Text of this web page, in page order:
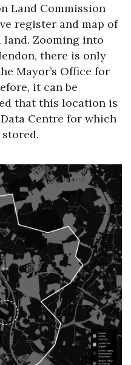
Land Commission
register and map of
land. Zooming into
there is only
Mayor’s Office for
it can be
that this location is
Centre for which
stored.